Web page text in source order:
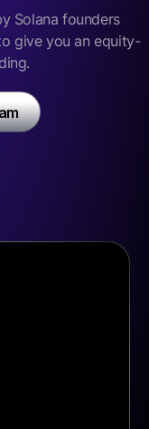
Solana founders
give you an equity-